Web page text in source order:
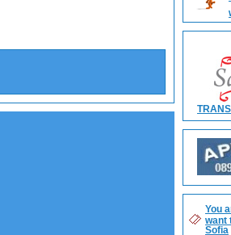
You
want
Sofia